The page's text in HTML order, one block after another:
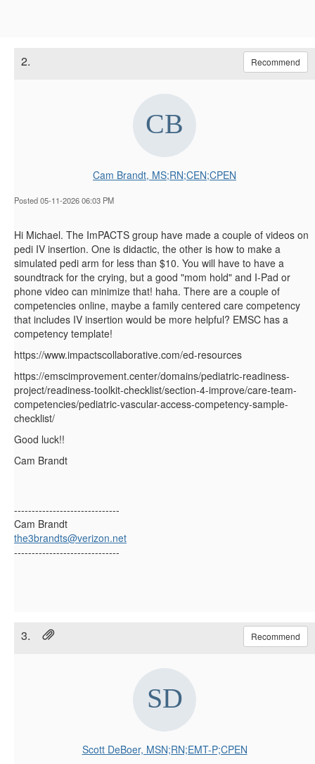
2. Recommend
Cam Brandt, MS;RN;CEN;CPEN
Posted 05-11-2026 06:03 PM
Hi Michael. The ImPACTS group have made a couple of videos on
pedi IV insertion. One is didactic, the other is how to make a
simulated pedi arm for less than $10. You will have to have a
soundtrack for the crying, but a good "mom hold" and I-Pad or
phone video can minimize that! haha. There are a couple of
competencies online, maybe a family centered care competency
that includes IV insertion would be more helpful? EMSC has a
competency template!
https://www.impactscollaborative.com/ed-resources
https://emscimprovement.center/domains/pediatric-readiness-
project/readiness-toolkit-checklist/section-4-improve/care-team-
competencies/pediatric-vascular-access-competency-sample-
checklist/
Good luck!!
Cam Brandt
------------------------------
Cam Brandt
the3brandts@verizon.net
------------------------------
3. Recommend
Scott DeBoer, MSN;RN;EMT-P;CPEN